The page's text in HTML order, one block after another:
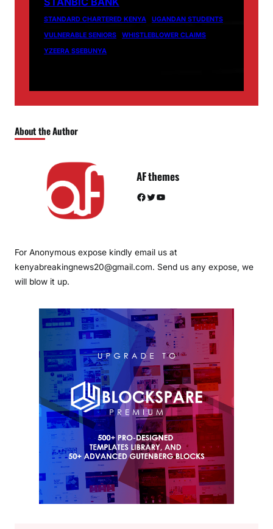
STANDARD CHARTERED KENYA
UGANDAN STUDENTS
VULNERABLE SENIORS
WHISTLEBLOWER CLAIMS
YZEERA SSEBUNYA
About the Author
AF themes
Facebook Twitter YouTube
For Anonymous expose kindly email us at
kenyabreakingnews20@gmail.com. Send us any expose, we
will blow it up.